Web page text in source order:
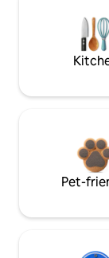
Pet-